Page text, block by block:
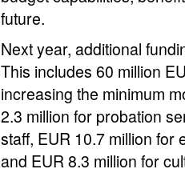
future.
Next year, additional
This includes 60 million
increasing the minimum
2.3 million for probation
staff, EUR 10.7 million for
and EUR 8.3 million for